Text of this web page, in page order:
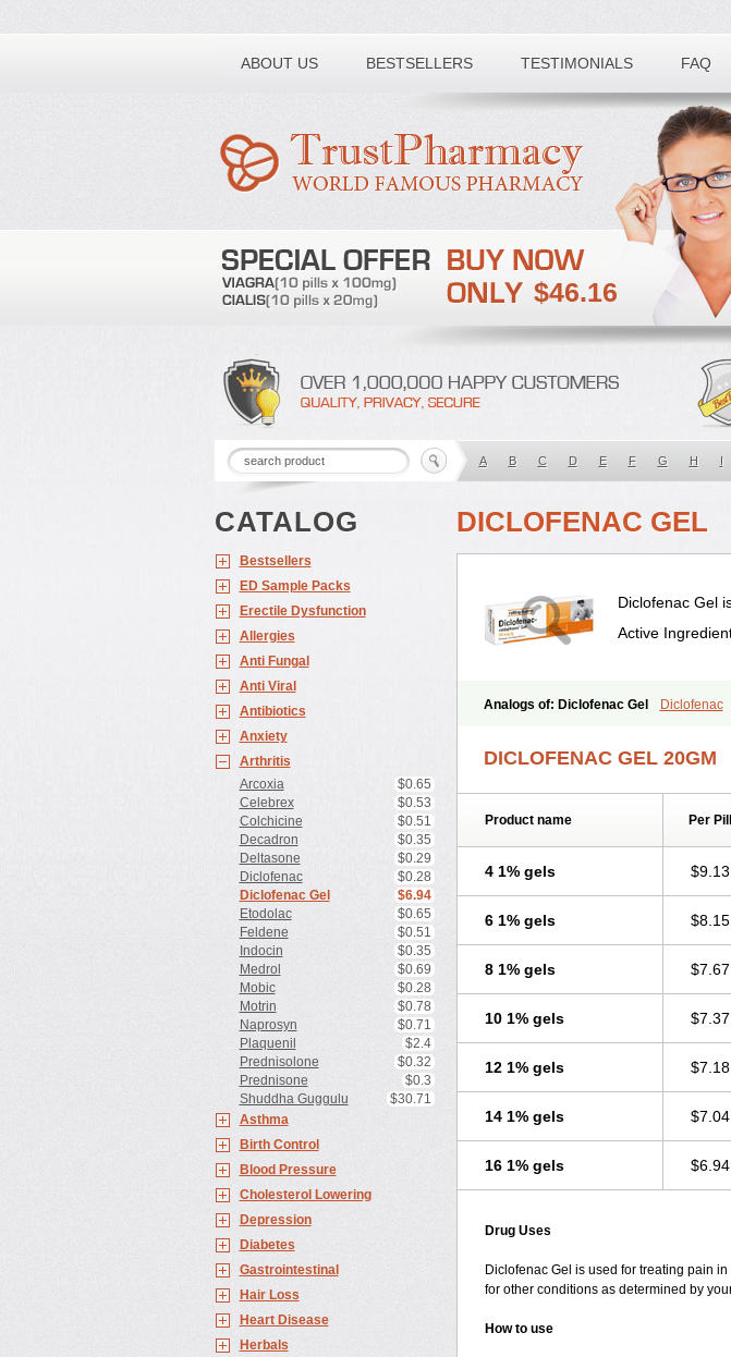
ABOUT US BESTSELLERS TESTIMONIALS FAQ
Toll free number:
$46.16
A B C D E F G H I
CATALOG
Bestsellers
ED Sample Packs
Erectile Dysfunction
Allergies
Anti Fungal
Anti Viral
Antibiotics
Anxiety
Arthritis
Arcoxia
$0.65
Celebrex
$0.53
Colchicine
$0.51
Decadron
$0.35
Deltasone
$0.29
Diclofenac
$0.28
Diclofenac Gel
$6.94
Etodolac
$0.65
Feldene
$0.51
Indocin
$0.35
Medrol
$0.69
Mobic
$0.28
Motrin
$0.78
Naprosyn
$0.71
Plaquenil
$2.4
Prednisolone
$0.32
Prednisone
$0.3
Shuddha Guggulu
$30.71
Asthma
Birth Control
Blood Pressure
Cholesterol Lowering
Depression
Diabetes
Gastrointestinal
Hair Loss
Heart Disease
Herbals
DICLOFENAC GEL
Diclofenac Gel
Active
Analogs of: Diclofenac Gel Diclofenac
DICLOFENAC GEL 20GM
Product name Per Pill
4 1% gels $9.13
6 1% gels $8.15
8 1% gels $7.67
10 1% gels $7.37
12 1% gels $7.18
14 1% gels $7.04
16 1% gels $6.94
Drug Uses
Diclofenac Gel is used for treating pain
for other conditions as determined by
How to use